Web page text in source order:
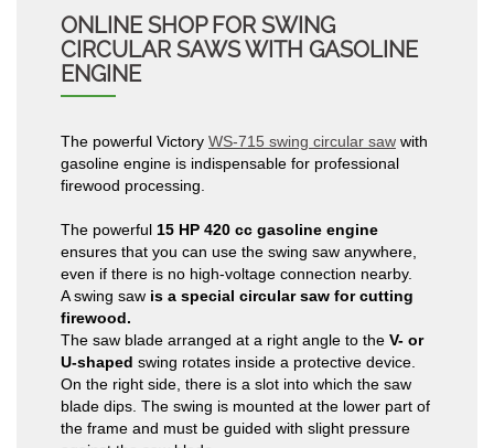
ONLINE SHOP FOR SWING
CIRCULAR SAWS WITH GASOLINE
ENGINE
The powerful Victory WS-715 swing circular saw with
gasoline engine is indispensable for professional
firewood processing.
The powerful 15 HP 420 cc gasoline engine
ensures that you can use the swing saw anywhere,
even if there is no high-voltage connection nearby.
A swing saw is a special circular saw for cutting
firewood.
The saw blade arranged at a right angle to the V- or
U-shaped swing rotates inside a protective device.
On the right side, there is a slot into which the saw
blade dips. The swing is mounted at the lower part of
the frame and must be guided with slight pressure